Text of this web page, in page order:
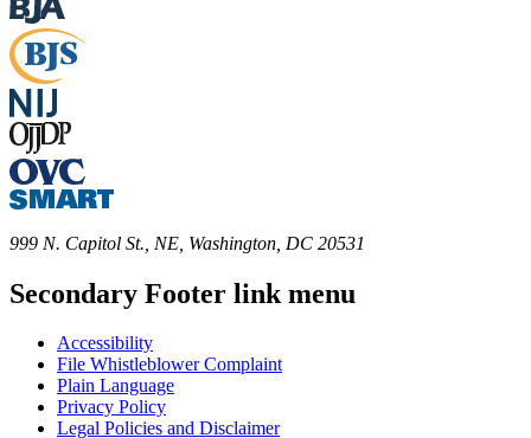
999 N. Capitol St., NE, Washington, DC 20531
Secondary Footer link menu
Accessibility
File Whistleblower Complaint
Plain Language
Privacy Policy
Legal Policies and Disclaimer